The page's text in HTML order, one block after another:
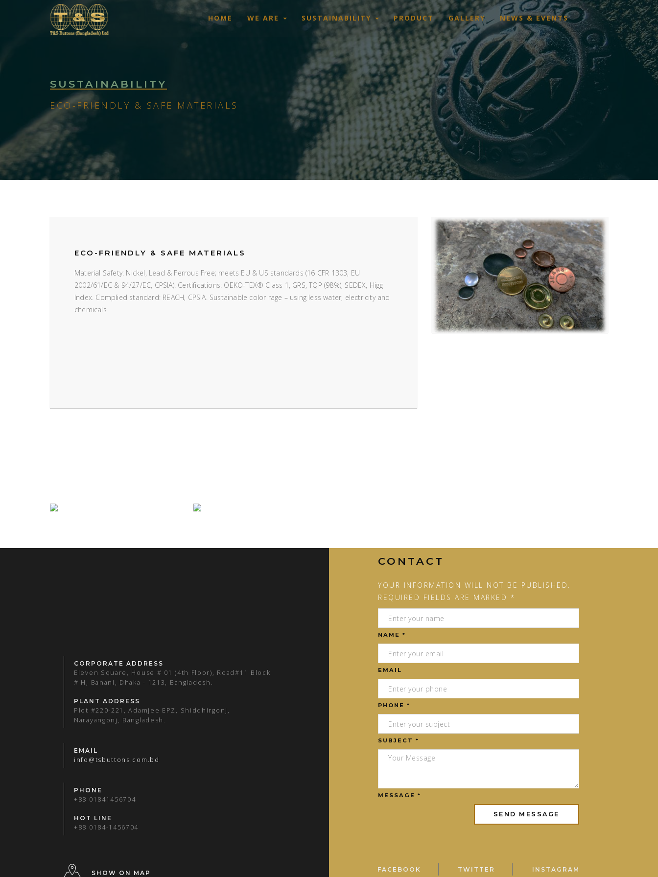
HOME WE ARE SUSTAINABILITY PRODUCT GALLERY NEWS & EVENTS
SUSTAINABILITY
ECO-FRIENDLY & SAFE MATERIALS
ECO-FRIENDLY & SAFE MATERIALS
Material Safety: Nickel, Lead & Ferrous Free; meets EU & US standards (16 CFR 1303, EU
2002/61/EC & 94/27/EC, CPSIA). Certifications: OEKO-TEX® Class 1, GRS, TQP (98%), SEDEX, Higg
Index. Complied standard: REACH, CPSIA. Sustainable color rage – using less water, electricity and
chemicals
CORPORATE ADDRESS
Eleven Square, House # 01 (4th Floor), Road#11 Block
# H, Banani, Dhaka - 1213, Bangladesh.
PLANT ADDRESS
Plot #220-221, Adamjee EPZ, Shiddhirgonj,
Narayangonj, Bangladesh.
EMAIL
info@tsbuttons.com.bd
PHONE
+88 01841456704
HOT LINE
+88 0184-1456704
SHOW ON MAP
CONTACT
YOUR INFORMATION WILL NOT BE PUBLISHED.
REQUIRED FIELDS ARE MARKED *
NAME *
EMAIL
PHONE *
SUBJECT *
MESSAGE *
FACEBOOK TWITTER INSTAGRAM